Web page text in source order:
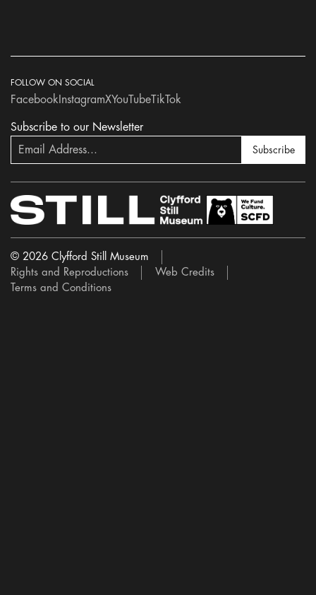
Subscribe to our Newsletter
Subscribe
FOLLOW ON SOCIAL
Facebook InstagramXYouTubeTikTok
© 2026 Clyfford Still Museum
Rights and Reproductions
Web Credits
Terms and Conditions